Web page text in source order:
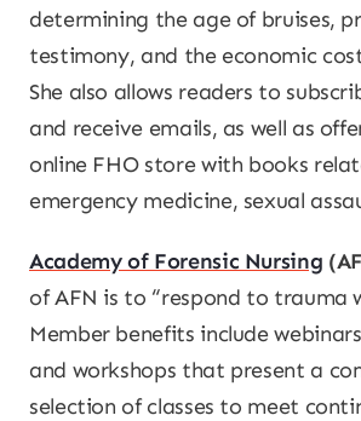
determining the age of bruises,
testimony, and the economic
She also allows readers to
and receive emails, as well as
online FHO store with books
emergency medicine, sexual
Academy of Forensic Nursing
of AFN is to “respond to trauma
Member benefits include
and workshops that present a
selection of classes to meet